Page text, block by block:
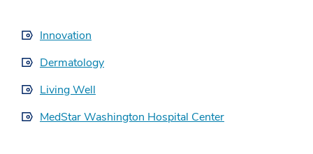
Innovation
Dermatology
Living Well
MedStar Washington Hospital Center